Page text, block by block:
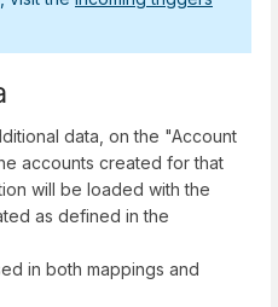
data, on the "Account
accounts created for that
will be loaded with the
as defined in the
in both mappings and